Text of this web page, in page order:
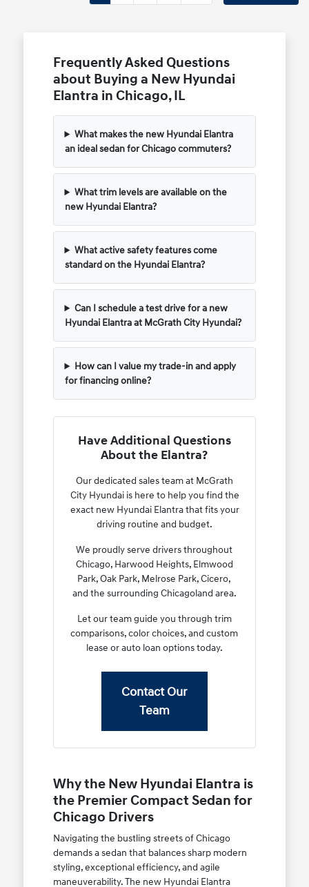
Frequently Asked Questions
about Buying a New Hyundai
Elantra in Chicago, IL
What makes the new Hyundai Elantra
an ideal sedan for Chicago commuters?
What trim levels are available on the
new Hyundai Elantra?
What active safety features come
standard on the Hyundai Elantra?
Can I schedule a test drive for a new
Hyundai Elantra at McGrath City Hyundai?
How can I value my trade-in and apply
for financing online?
Have Additional Questions
About the Elantra?
Our dedicated sales team at McGrath
City Hyundai is here to help you find the
exact new Hyundai Elantra that fits your
driving routine and budget.
We proudly serve drivers throughout
Chicago, Harwood Heights, Elmwood
Park, Oak Park, Melrose Park, Cicero,
and the surrounding Chicagoland area.
Let our team guide you through trim
comparisons, color choices, and custom
lease or auto loan options today.
Contact Our
Team
Why the New Hyundai Elantra is
the Premier Compact Sedan for
Chicago Drivers
Navigating the bustling streets of Chicago
demands a sedan that balances sharp modern
styling, exceptional efficiency, and agile
maneuverability. The new Hyundai Elantra